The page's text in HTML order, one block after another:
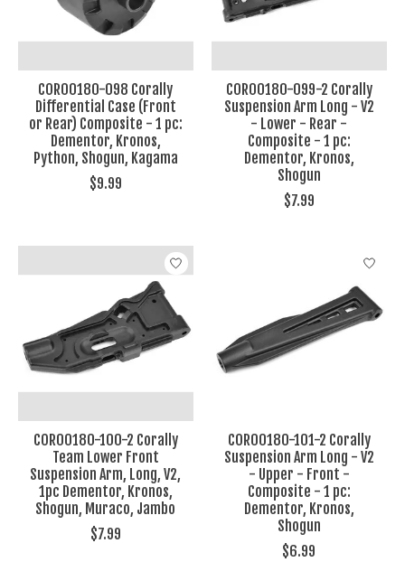
COR00180-098 Corally
Differential Case (Front
or Rear) Composite - 1 pc:
Dementor, Kronos,
Python, Shogun, Kagama
$9.99
COR00180-099-2 Corally
Suspension Arm Long - V2
- Lower - Rear -
Composite - 1 pc:
Dementor, Kronos,
Shogun
$7.99
COR00180-100-2 Corally
Team Lower Front
Suspension Arm, Long, V2,
1pc Dementor, Kronos,
Shogun, Muraco, Jambo
$7.99
COR00180-101-2 Corally
Suspension Arm Long - V2
- Upper - Front -
Composite - 1 pc:
Dementor, Kronos,
Shogun
$6.99